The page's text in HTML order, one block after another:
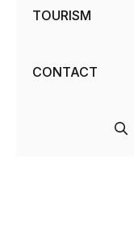
TOURISM
CONTACT